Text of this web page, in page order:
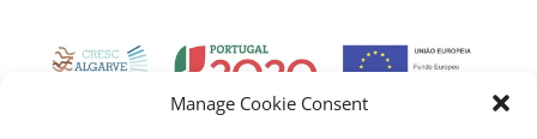
Manage Cookie Consent